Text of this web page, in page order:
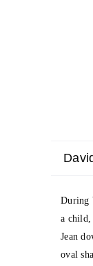
During
a child,
Jean
oval